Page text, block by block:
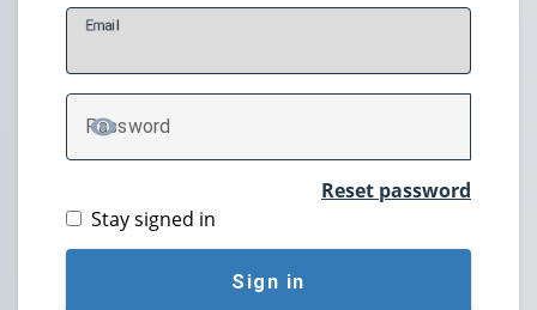
Email
Password
TOGGLE PASSWORD
Reset password
Stay signed in
Sign in